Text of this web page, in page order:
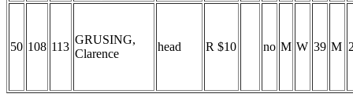
50 108 113
GRUSING,
Clarence
head R $10 no M W 39 M